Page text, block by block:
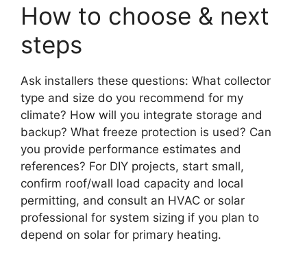
How to choose & next
steps
Ask installers these questions: What collector
type and size do you recommend for my
climate? How will you integrate storage and
backup? What freeze protection is used? Can
you provide performance estimates and
references? For DIY projects, start small,
confirm roof/wall load capacity and local
permitting, and consult an HVAC or solar
professional for system sizing if you plan to
depend on solar for primary heating.